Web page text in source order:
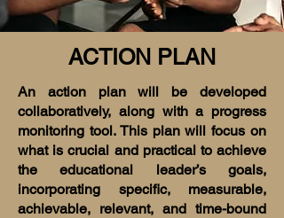
ACTION PLAN
An action plan will be developed
collaboratively, along with a progress
monitoring tool. This plan will focus on
what is crucial and practical to achieve
the educational leader’s goals,
incorporating specific, measurable,
achievable, relevant, and time-bound